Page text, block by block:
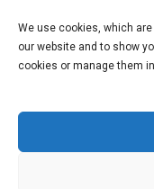
We use cookies, which
our website and to show
cookies or manage them
and Denmark, as well
national newspapers
German, Italian,
publications from the US